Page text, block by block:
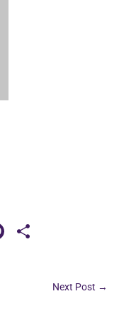
Pi
arNext Post →